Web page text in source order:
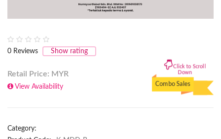
0 Reviews Show rating
Retail Price: MYR
View Availability
Combo Sales
Click to Scroll
Down
Category: